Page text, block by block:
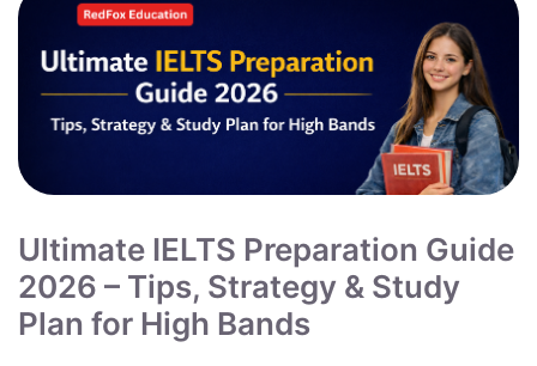
Ultimate IELTS Preparation Guide
2026 – Tips, Strategy & Study
Plan for High Bands